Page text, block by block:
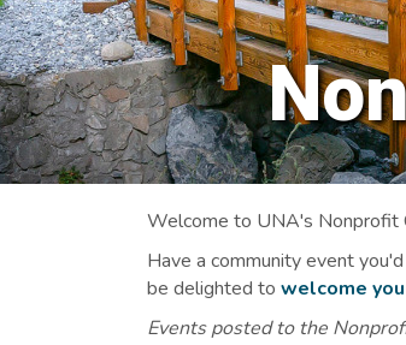
Welcome to UNA's Nonprofit
Have a community event
be delighted to welcome
Events posted to the